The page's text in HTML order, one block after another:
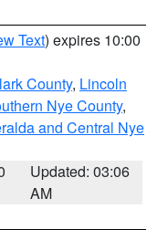
Text) expires 10:00
County, Lincoln
Nye County,
and Central Nye
Updated: 03:06
AM